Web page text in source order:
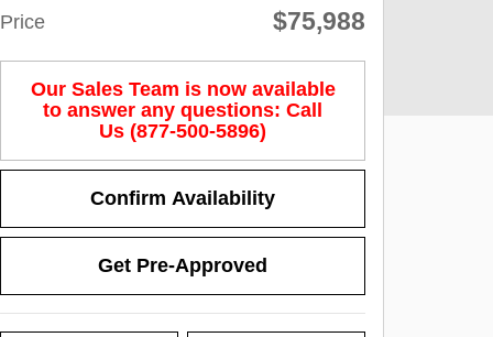
Price $75,988
Our Sales Team is now available
to answer any questions: Call
Us (877-500-5896)
Confirm Availability
Get Pre-Approved